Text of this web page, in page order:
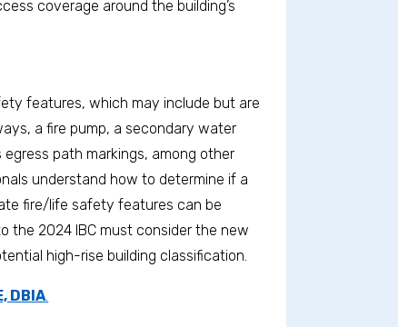
coverage around the building’s
features, which may include but are
a fire pump, a secondary water
path markings, among other
understand how to determine if a
fire/life safety features can be
the 2024 IBC must consider the new
high-rise building classification.
DBIA.